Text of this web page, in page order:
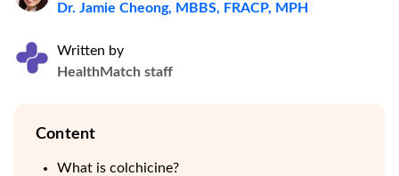
Dr. Jamie Cheong, MBBS, FRACP, MPH
Written by
HealthMatch staff
Content
What is colchicine?